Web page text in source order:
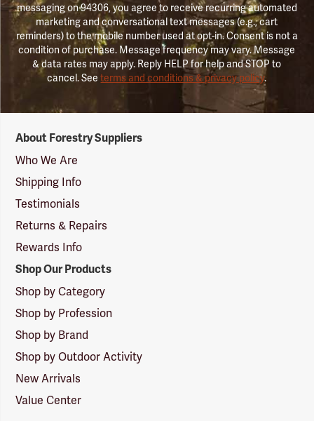
messaging on 94306, you agree to receive recurring automated
marketing and conversational text messages (e.g., cart
reminders) to the mobile number used at opt-in. Consent is not a
condition of purchase. Message frequency may vary. Message
& data rates may apply. Reply HELP for help and STOP to
cancel. Seeterms and conditions & privacy policy.
Suppliers
Logo
About Forestry Suppliers
Who We Are
Shipping Info
Testimonials
Returns & Repairs
Rewards Info
Shop Our Products
Shop by Category
Shop by Profession
Shop by Brand
Shop by Outdoor Activity
New Arrivals
Value Center